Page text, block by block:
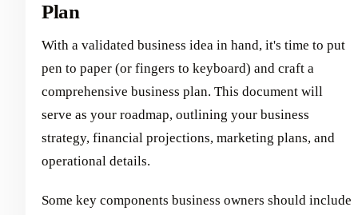
Plan
With a validated business idea in hand, it's time to put
pen to paper (or fingers to keyboard) and craft a
comprehensive business plan. This document will
serve as your roadmap, outlining your business
strategy, financial projections, marketing plans, and
operational details.
Some key components business owners should include